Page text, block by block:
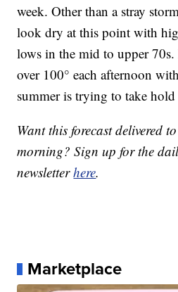
week. Other than a stray
look dry at this point with
lows in the mid to upper
over 100° each afternoon
summer is trying to take hold
Want this forecast delivered
morning? Sign up for the
newsletterhere.
Marketplace